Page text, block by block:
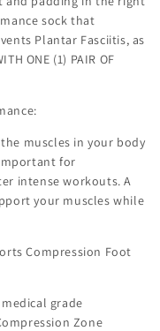
sock that
Plantar Fasciitis, as
ONE (1) PAIR OF
muscles in your body
for
intense workouts. A
your muscles while
Compression Foot
grade
Zone